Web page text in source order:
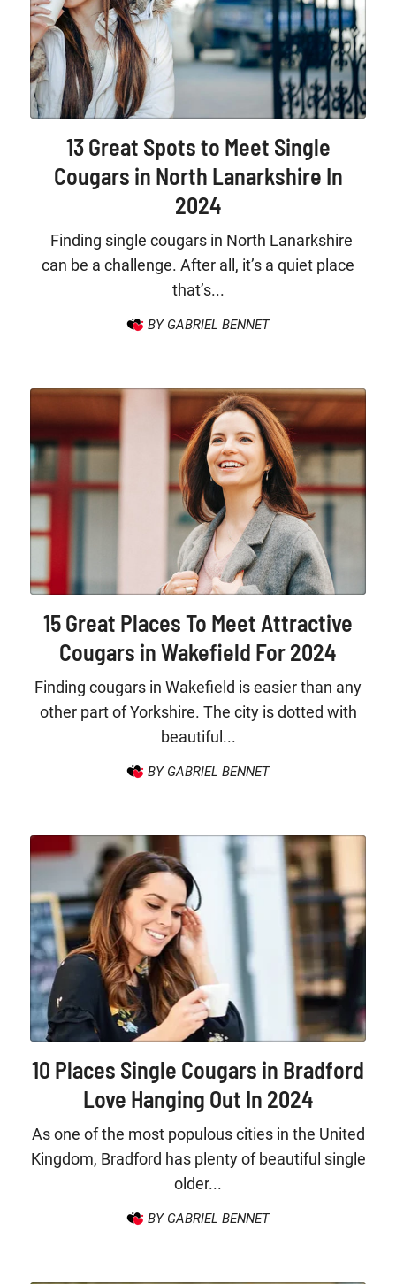
13 Great Spots to Meet Single
Cougars in North Lanarkshire In
2024
Finding single cougars in North Lanarkshire
can be a challenge. After all, it’s a quiet place
that’s...
BY GABRIEL BENNET
15 Great Places To Meet Attractive
Cougars in Wakefield For 2024
Finding cougars in Wakefield is easier than any
other part of Yorkshire. The city is dotted with
beautiful...
BY GABRIEL BENNET
10 Places Single Cougars in Bradford
Love Hanging Out In 2024
As one of the most populous cities in the United
Kingdom, Bradford has plenty of beautiful single
older...
BY GABRIEL BENNET